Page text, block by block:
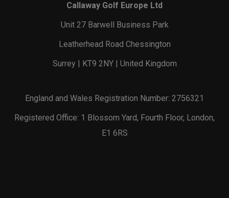
Callaway Golf Europe Ltd
Unit 27 Barwell Business Park
Leatherhead Road Chessington
Surrey | KT9 2NY | United Kingdom
England and Wales Registration Number: 2756321
Registered Office: 1 Blossom Yard, Fourth Floor, London,
E1 6RS